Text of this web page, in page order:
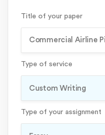
Title of your paper
Type of service
Type of your assignment